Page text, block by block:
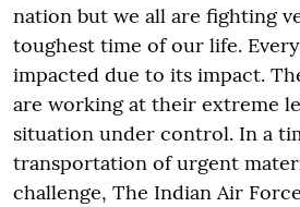
nation but we all are fighting
toughest time of our life.
impacted due to its impact.
are working at their extreme
situation under control. In a
transportation of urgent
challenge, The Indian Air